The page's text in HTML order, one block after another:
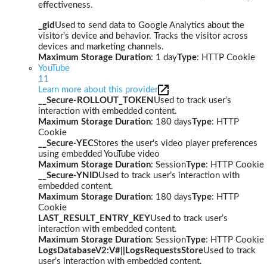
effectiveness.
_gid Used to send data to Google Analytics about the
visitor's device and behavior. Tracks the visitor across
devices and marketing channels.
Maximum Storage Duration: 1 dayType: HTTP Cookie
YouTube
11
Learn more about this provider
__Secure-ROLLOUT_TOKEN Used to track user’s
interaction with embedded content.
Maximum Storage Duration: 180 daysType: HTTP
Cookie
__Secure-YECStores the user's video player preferences
using embedded YouTube video
Maximum Storage Duration: SessionType: HTTP Cookie
__Secure-YNIDUsed to track user’s interaction with
embedded content.
Maximum Storage Duration: 180 daysType: HTTP
Cookie
LAST_RESULT_ENTRY_KEYUsed to track user’s
interaction with embedded content.
Maximum Storage Duration: SessionType: HTTP Cookie
LogsDatabaseV2:V#||LogsRequestsStoreUsed to track
user’s interaction with embedded content.